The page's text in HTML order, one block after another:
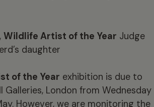
Wildlife Artist of the Year Judge
daughter
of the Year exhibition is due to
Galleries, London from Wednesday
However, we are monitoring the